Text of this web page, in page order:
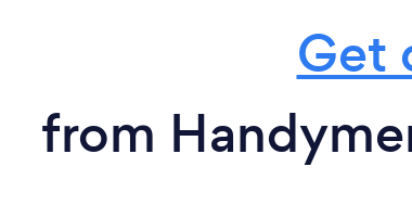
Get
from